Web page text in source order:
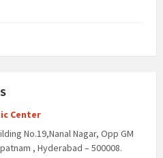
Center
No.19,Nanal Nagar, Opp GM
, Hyderabad – 500008.